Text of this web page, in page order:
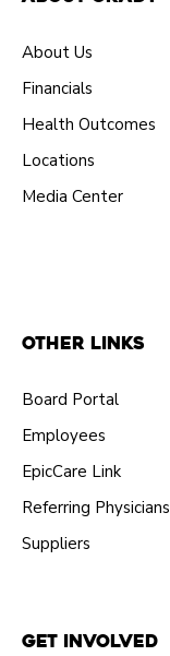
About Us
Financials
Health Outcomes
Locations
Media Center
Other Links
Board Portal
Employees
EpicCare Link
Referring Physicians
Suppliers
Get Involved